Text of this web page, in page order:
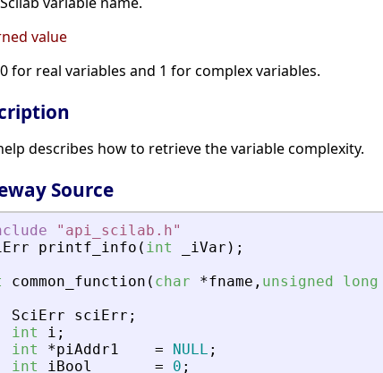
value
0 for real variables and 1 for complex variables.
describes how to retrieve the variable complexity.
Source
" api_scilab.h"
printf_info ( int iVar ) ;
common_function ( char *fname , unsigned long
SciErr
sciErr ;
int
i ;
int
*piAddr1 = NULL ;
int
iBool = 0 ;